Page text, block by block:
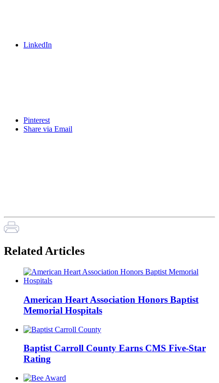
LinkedIn
Pinterest
Share via Email
Related Articles
American Heart Association Honors Baptist
Memorial Hospitals
Baptist Carroll County Earns CMS Five-Star
Rating